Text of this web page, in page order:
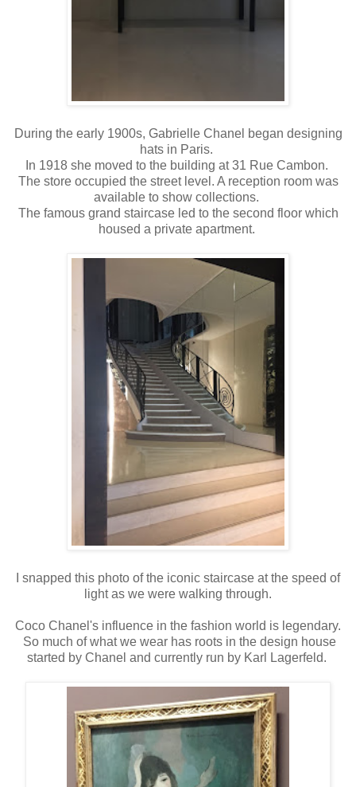
During the early 1900s, Gabrielle Chanel began designing
hats in Paris.
In 1918 she moved to the building at 31 Rue Cambon.
The store occupied the street level. A reception room was
available to show collections.
The famous grand staircase led to the second floor which
housed a private apartment.
I snapped this photo of the iconic staircase at the speed of
light as we were walking through.
Coco Chanel's influence in the fashion world is legendary.
So much of what we wear has roots in the design house
started by Chanel and currently run by Karl Lagerfeld.